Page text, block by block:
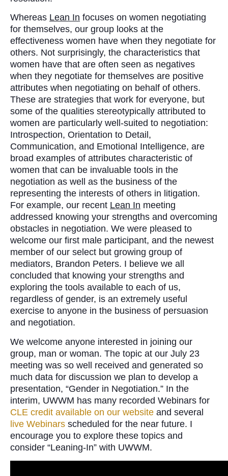
Whereas Lean In focuses on women negotiating
for themselves, our group looks at the
effectiveness women have when they negotiate for
others. Not surprisingly, the characteristics that
women have that are often seen as negatives
when they negotiate for themselves are positive
attributes when negotiating on behalf of others.
These are strategies that work for everyone, but
some of the qualities stereotypically attributed to
women are particularly well-suited to negotiation:
Introspection, Orientation to Detail,
Communication, and Emotional Intelligence, are
broad examples of attributes characteristic of
women that can be invaluable tools in the
negotiation as well as the business of the
representing the interests of others in litigation.
For example, our recent Lean In meeting
addressed knowing your strengths and overcoming
obstacles in negotiation. We were pleased to
welcome our first male participant, and the newest
member of our select but growing group of
mediators, Brandon Peters. I believe we all
concluded that knowing your strengths and
exploring the tools available to each of us,
regardless of gender, is an extremely useful
exercise to anyone in the business of persuasion
and negotiation.
We welcome anyone interested in joining our
group, man or woman. The topic at our July 23
meeting was so well received and generated so
much data for discussion we plan to develop a
presentation, “Gender in Negotiation.” In the
interim, UWWM has many recorded Webinars for
CLE credit available on our website and several
live Webinars scheduled for the near future. I
encourage you to explore these topics and
consider “Leaning-In” with UWWM.